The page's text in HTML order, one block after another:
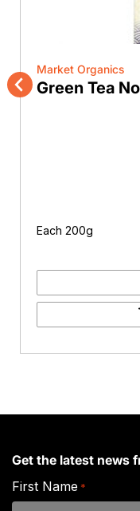
Previous
Market Organics
Green Tea
Each 200g
Get the latest news
First Name *